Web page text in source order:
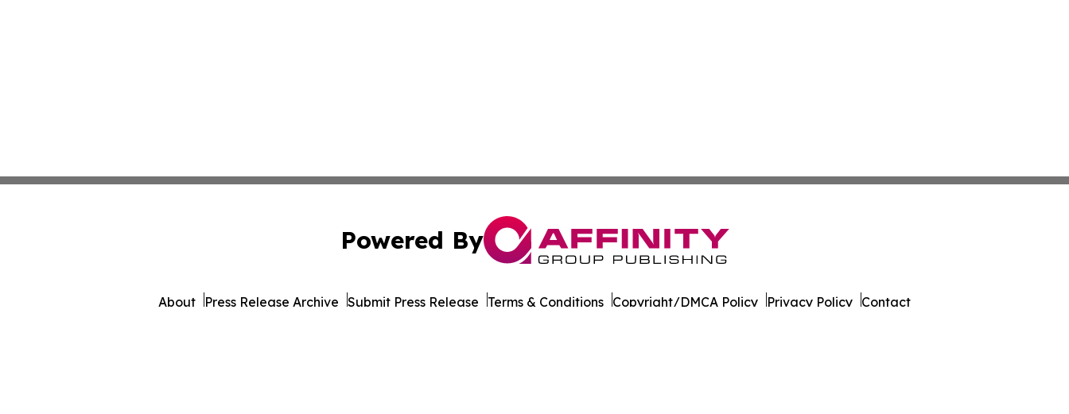
Powered By
About Press Release Archive Submit Press Release Terms & Conditions Copyright/DMCA Policy Privacy Policy Contact